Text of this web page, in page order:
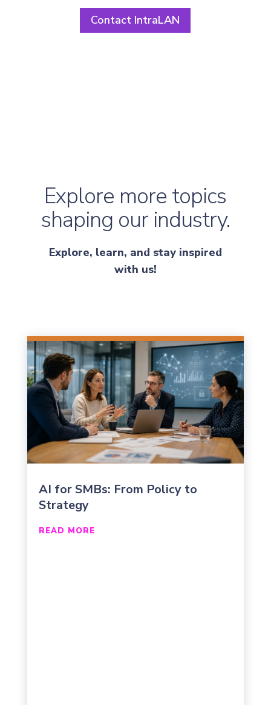
Contact IntraLAN
Explore more topics
shaping our industry.
Explore, learn, and stay inspired
with us!
AI for SMBs: From Policy to
Strategy
READ MORE